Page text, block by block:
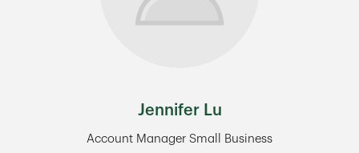
Jennifer Lu
Account Manager Small Business